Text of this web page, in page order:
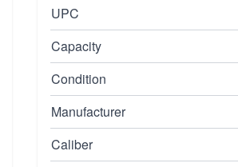
UPC
Capacity
Condition
Manufacturer
Caliber